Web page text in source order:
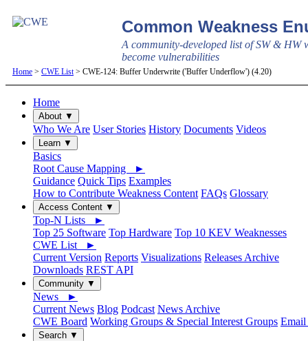
Common Weakness
A community-developed list of SW & HW
become vulnerabilities
Home > CWE List > CWE-124: Buffer Underwrite ('Buffer Underflow') (4.20)
Home
About ▼
Who We Are User Stories History Documents Videos
Learn ▼
Basics
Root Cause Mapping ►
Guidance Quick Tips Examples
How to Contribute Weakness Content FAQs Glossary
Access Content ▼
Top-N Lists ►
Top 25 Software Top Hardware Top 10 KEV Weaknesses
CWE List ►
Current Version Reports Visualizations Releases Archive
Downloads REST API
Community ▼
News ►
Current News Blog Podcast News Archive
CWE Board Working Groups & Special Interest Groups Email
Search ▼